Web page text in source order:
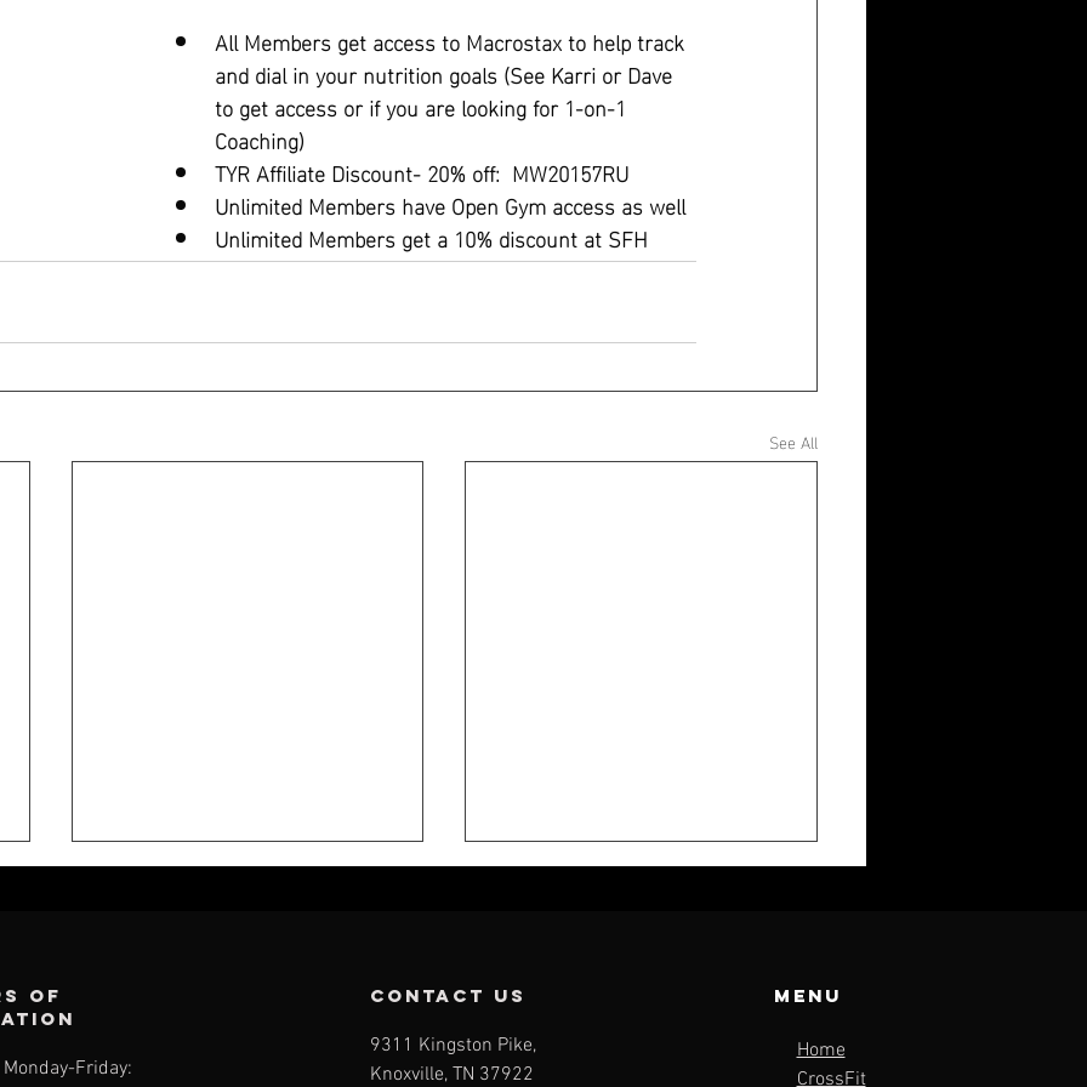
All Members get access to Macrostax to help track
and dial in your nutrition goals (See Karri or Dave
to get access or if you are looking for 1-on-1
Coaching)
TYR Affiliate Discount- 20% off:  MW20157RU
Unlimited Members have Open Gym access as well
Unlimited Members get a 10% discount at SFH
See All
of
Monday-Friday:
contact us
9311 Kingston Pike,
Knoxville, TN 37922
Menu
Home
CrossFit